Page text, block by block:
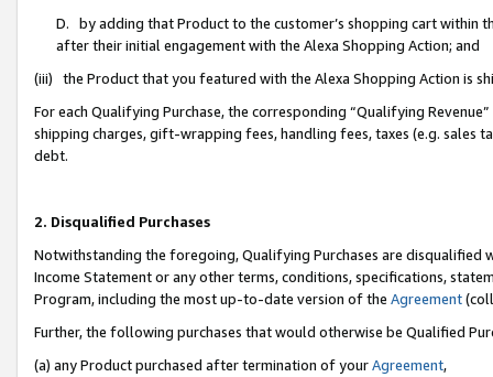
D. by adding that Product to the customer’s shopping cart within
after their initial engagement with the Alexa Shopping Action; and
(iii) the Product that you featured with the Alexa Shopping Action is
For each Qualifying Purchase, the corresponding “Qualifying
shipping charges, gift-wrapping fees, handling fees, taxes (e.g. sales
debt.
2. Disqualified Purchases
Notwithstanding the foregoing, Qualifying Purchases are disqualified
Income Statement or any other terms, conditions, specifications,
Program, including the most up-to-date version of the Agreement
Further, the following purchases that would otherwise be Qualified
(a) any Product purchased after termination of yourAgreement,